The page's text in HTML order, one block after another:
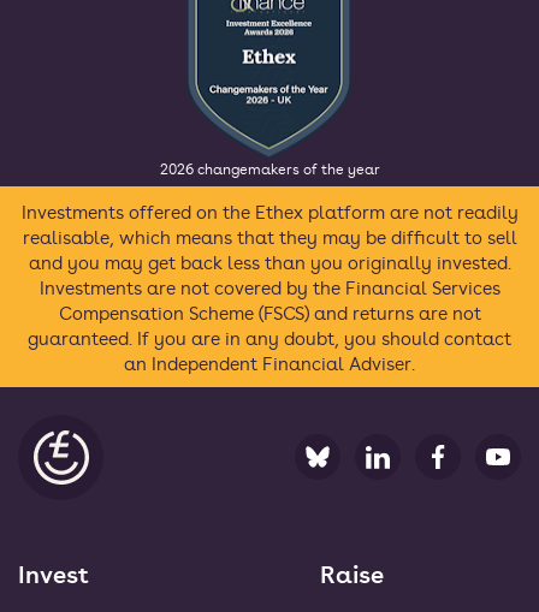
2026 changemakers of the year
Investments offered on the Ethex platform are not readily
realisable, which means that they may be difficult to sell
and you may get back less than you originally invested.
Investments are not covered by the Financial Services
Compensation Scheme (FSCS) and returns are not
guaranteed. If you are in any doubt, you should contact
an Independent Financial Adviser.
Ethex
Invest Raise